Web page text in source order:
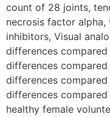
count of 28 joints,
necrosis factor
inhibitors, Visual
differences
differences
differences
differences
healthy female